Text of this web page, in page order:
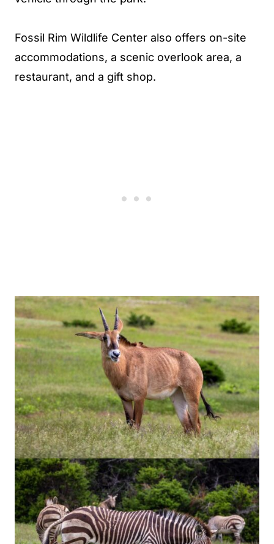
Fossil Rim Wildlife Center also offers on-site
accommodations, a scenic overlook area, a
restaurant, and a gift shop.